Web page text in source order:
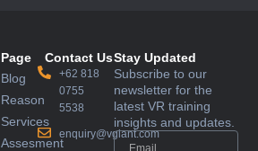
Page
Blog
Reason
Services
Assesment
Contact Us
+62 818
0755
5538
enquiry@vglant.com
Stay Updated
Subscribe to our
newsletter for the
latest VR training
insights and updates.